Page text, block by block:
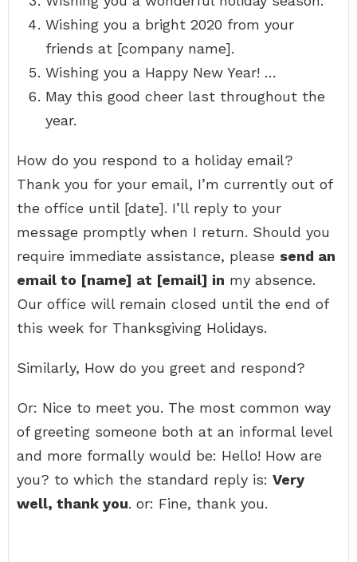
Wishing you a bright 2020 from your
friends at [company name].
Wishing you a Happy New Year! …
May this good cheer last throughout the
year.
How do you respond to a holiday email?
Thank you for your email, I’m currently out of
the office until [date]. I’ll reply to your
message promptly when I return. Should you
require immediate assistance, please send an
email to [name] at [email] in my absence.
Our office will remain closed until the end of
this week for Thanksgiving Holidays.
Similarly, How do you greet and respond?
Or: Nice to meet you. The most common way
of greeting someone both at an informal level
and more formally would be: Hello! How are
you? to which the standard reply is: Very
well, thank you. or: Fine, thank you.